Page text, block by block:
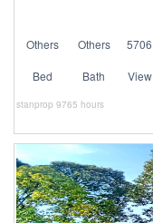
Others Others 5706
Bed Bath View
stanprop 9765 hours